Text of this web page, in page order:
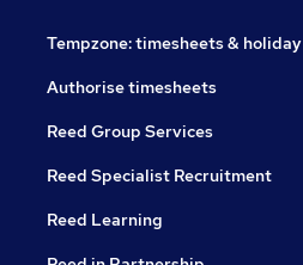
Tempzone: timesheets & holiday
Authorise timesheets
Reed Group Services
Reed Specialist Recruitment
Reed Learning